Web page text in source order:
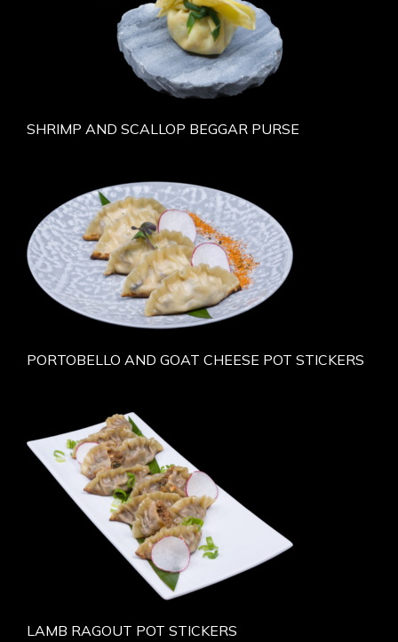
SHRIMP AND SCALLOP BEGGAR PURSE
PORTOBELLO AND GOAT CHEESE POT STICKERS
LAMB RAGOUT POT STICKERS